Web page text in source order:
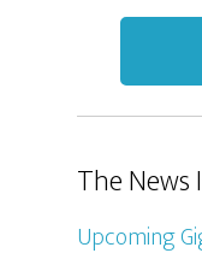
The News
Upcoming